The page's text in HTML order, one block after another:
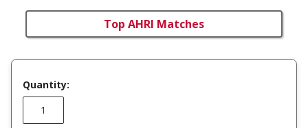
Top AHRI Matches
Quantity: